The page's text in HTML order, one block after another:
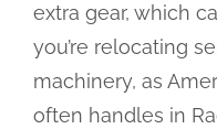
extra gear, which
you’re relocating
machinery, as
often handles in